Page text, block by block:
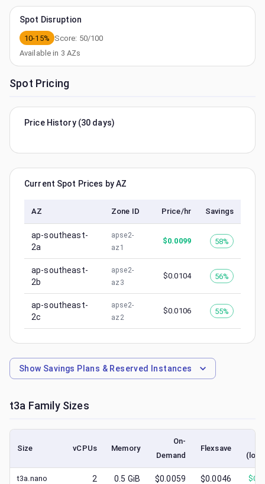
Spot Disruption
10-15% Score: 50/100
Available in 3 AZs
Spot Pricing
Price History (30 days)
Current Spot Prices by AZ
AZ Zone ID Price/hr Savings
ap-southeast-
2a
apse2-
az1
$0.0099 58%
ap-southeast-
2b
apse2-
az3
$0.0104 56%
ap-southeast-
2c
apse2-
az2
$0.0106 55%
Show Savings Plans & Reserved Instances
t3a Family Sizes
Size vCPUs Memory
On-
Demand
Flexsave
t3a.nano 2 0.5 GiB $0.0059 $0.0046 $